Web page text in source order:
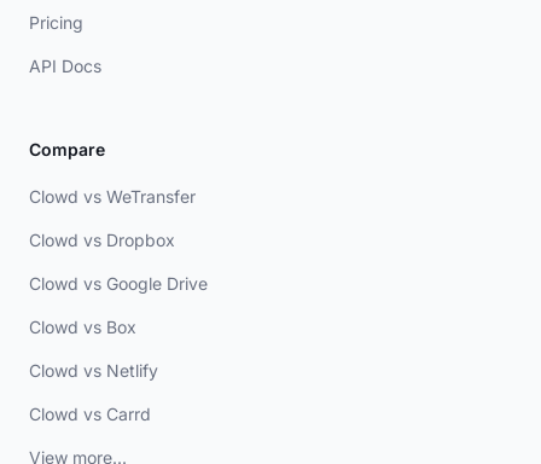
Pricing
API Docs
Compare
Clowd vs WeTransfer
Clowd vs Dropbox
Clowd vs Google Drive
Clowd vs Box
Clowd vs Netlify
Clowd vs Carrd
View more...